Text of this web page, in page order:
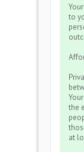
to
the
at